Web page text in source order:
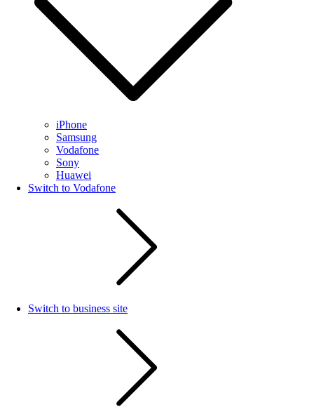
iPhone
Samsung
Vodafone
Sony
Huawei
Switch to Vodafone
Switch to business site